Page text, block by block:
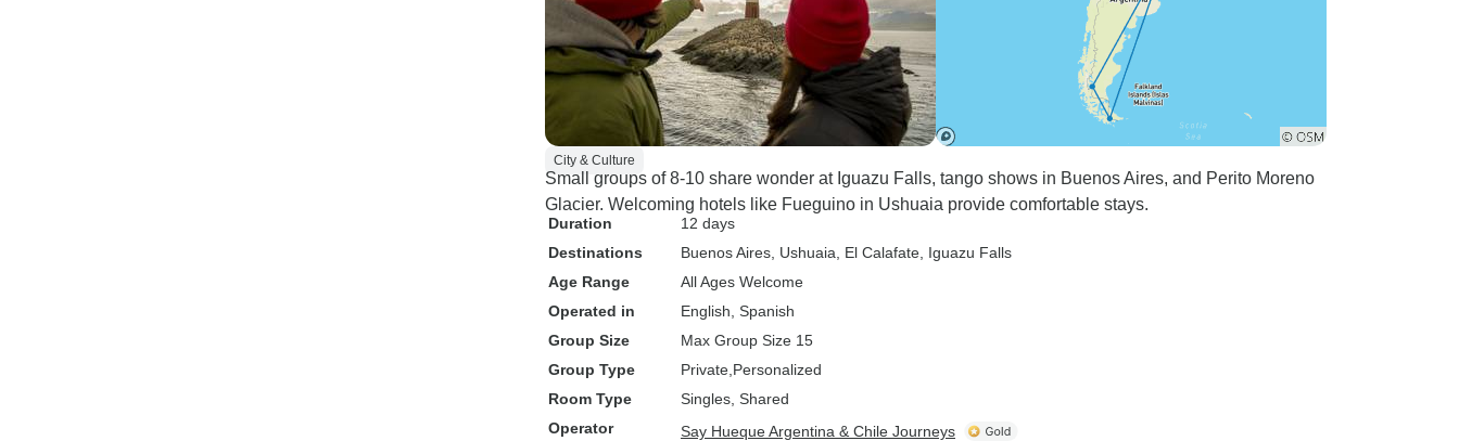
City & Culture
Small groups of 8-10 share wonder at Iguazu Falls, tango shows in Buenos Aires, and Perito Moreno
Glacier. Welcoming hotels like Fueguino in Ushuaia provide comfortable stays.
Duration
12 days
Destinations
Buenos Aires , Ushuaia , El Calafate , Iguazu Falls
Age Range
All Ages Welcome
Operated in
English, Spanish
Group Size
Max Group Size 15
Group Type
Private Personalized
Room Type
Singles, Shared
Operator
Say Hueque Argentina & Chile Journeys